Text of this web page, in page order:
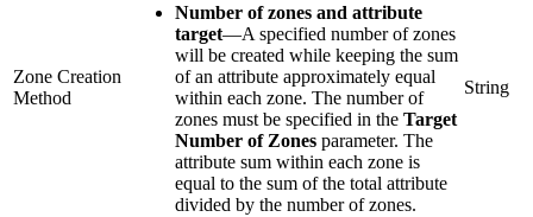
Zone Creation
Method
Number of zones and attribute
target—A specified number of zones
will be created while keeping the sum
of an attribute approximately equal
within each zone. The number of
zones must be specified in the Target
Number of Zones parameter. The
attribute sum within each zone is
equal to the sum of the total attribute
divided by the number of zones.
String